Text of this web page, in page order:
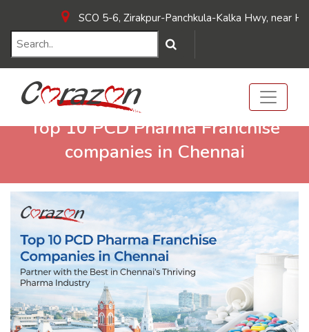
SCO 5-6, Zirakpur-Panchkula-Kalka Hwy, near Hotel
Top 10 PCD Pharma Franchise
companies in Chennai